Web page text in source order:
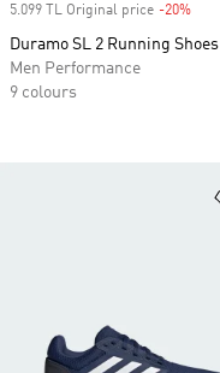
5.099 TL Original price -20%
Duramo SL 2 Running Shoes
Men Performance
9 colours